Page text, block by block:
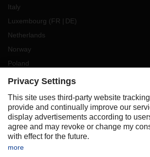
Italy
Luxembourg (FR DE)
Netherlands
Norway
Poland
Portugal
Slovakia
Spain
Sweden
Switzerland